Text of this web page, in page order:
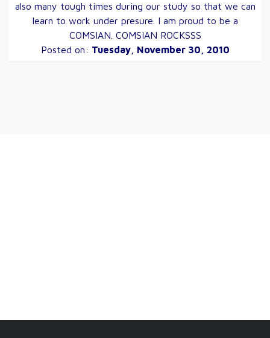
also many tough times during our study so that we can
learn to work under presure. I am proud to be a
COMSIAN. COMSIAN ROCKSSS
Posted on: Tuesday, November 30, 2010